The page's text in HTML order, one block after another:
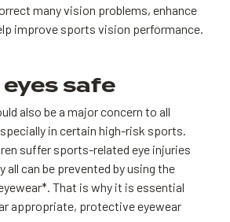
many vision problems, enhance
improve sports vision performance.
safe
also be a major concern to all
in certain high-risk sports.
suffer sports-related eye injuries
all can be prevented by using the
That is why it is essential
appropriate, protective eyewear